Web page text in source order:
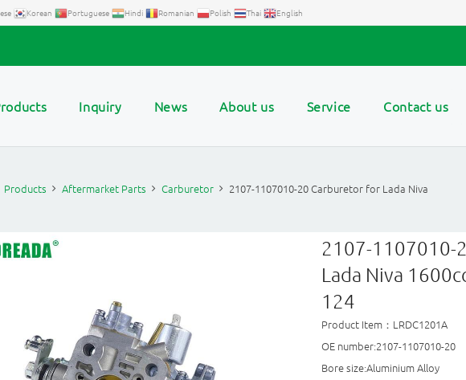
Korean Portuguese Hindi Romanian Polish Thai English
Inquiry News About us Service Contact us
Products Aftermarket Parts Carburetor 2107-1107010-20 Carburetor for Lada Niva
2107-1107010-
Lada Niva
124
Product Item：LRDC1201A
OE number:2107-1107010-20
Bore size:Aluminium Alloy